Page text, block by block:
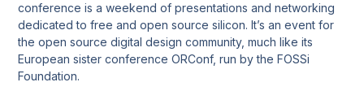
conference is a weekend of presentations and networking
dedicated to free and open source silicon. It’s an event for
the open source digital design community, much like its
European sister conference ORConf, run by the FOSSi
Foundation.